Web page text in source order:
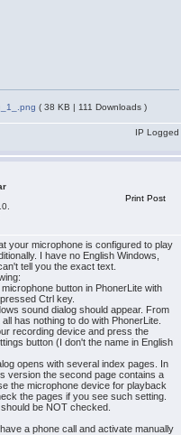
( 38 KB | 111 Downloads )
IP Logged
Print Post
your microphone is configured to play
I have no English Windows,
tell you the exact text.
button in PhonerLite with
Ctrl key.
sound dialog should appear. From
has nothing to do with PhonerLite.
recording device and press the
button (I don't the name in English
opens with several index pages. In
version the second page contains a
the microphone device for playback
the pages if you see such setting.
be NOT checked.
a phone call and activate manually